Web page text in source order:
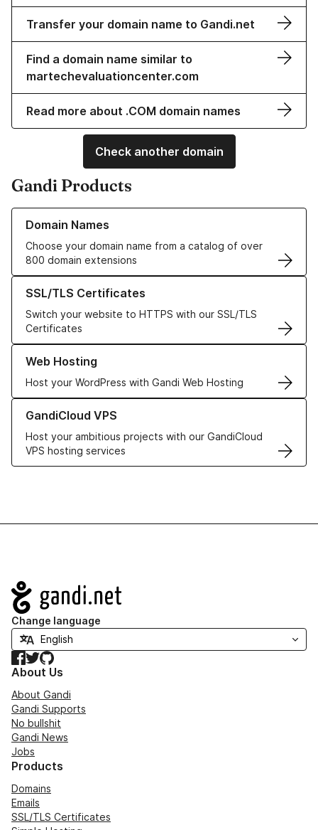
Transfer your domain name to Gandi.net
Find a domain name similar to
martechevaluationcenter.com
Read more about .COM domain names
Check another domain
Gandi Products
Domain Names
Choose your domain name from a catalog of over
800 domain extensions
Learn more about our Domain Names
SSL/TLS Certificates
Switch your website to HTTPS with our SSL/TLS
Certificates
Learn more about our SSL/TLS Certificates
Web Hosting
Host your WordPress with Gandi Web Hosting
Learn more about our Web Hosting solutions
GandiCloud VPS
Host your ambitious projects with our GandiCloud
VPS hosting services
Learn more about GandiCloud VPS
Navigation
Change language
Facebook
TwitterGitHub
About Us
About Gandi
Gandi Supports
No bullshit
Gandi News
Jobs
Products
Domains
Emails
SSL/TLS Certificates